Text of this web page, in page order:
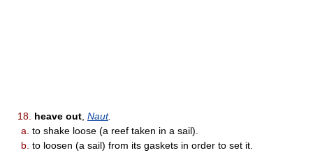
18. heave out Naut.
a. to shake loose (a reef taken in a sail).
b. to loosen (a sail) from its gaskets in order to set it.